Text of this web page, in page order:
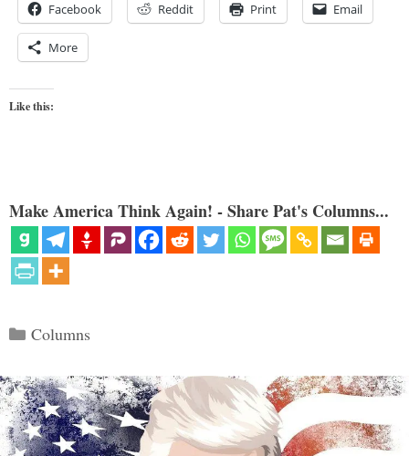
Facebook Reddit Print Email
More
Like this:
Make America Think Again! - Share Pat's Columns...
Categories
Columns